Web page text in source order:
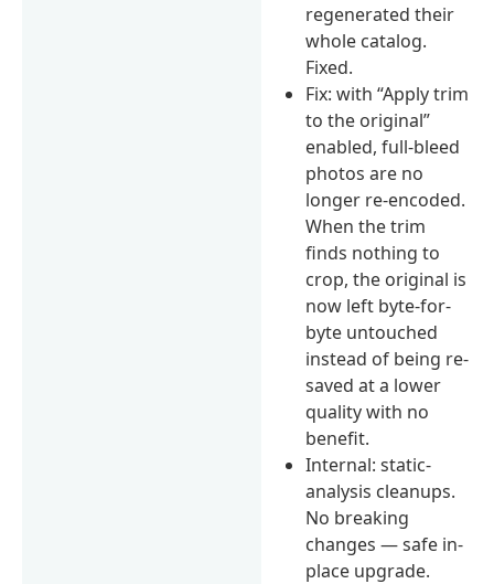
regenerated their
whole catalog.
Fixed.
Fix: with “Apply trim
to the original”
enabled, full-bleed
photos are no
longer re-encoded.
When the trim
finds nothing to
crop, the original is
now left byte-for-
byte untouched
instead of being re-
saved at a lower
quality with no
benefit.
Internal: static-
analysis cleanups.
No breaking
changes — safe in-
place upgrade.